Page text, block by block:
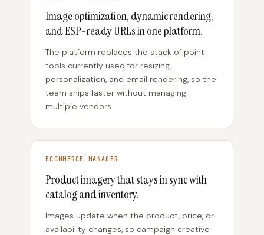
Image optimization, dynamic rendering,
and ESP-ready URLs in one platform.
The platform replaces the stack of point
tools currently used for resizing,
personalization, and email rendering, so the
team ships faster without managing
multiple vendors.
ECOMMERCE MANAGER
Product imagery that stays in sync with
catalog and inventory.
Images update when the product, price, or
availability changes, so campaign creative